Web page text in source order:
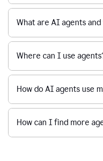
What are AI agents
Where can I use
How do AI agents use
How can I find more